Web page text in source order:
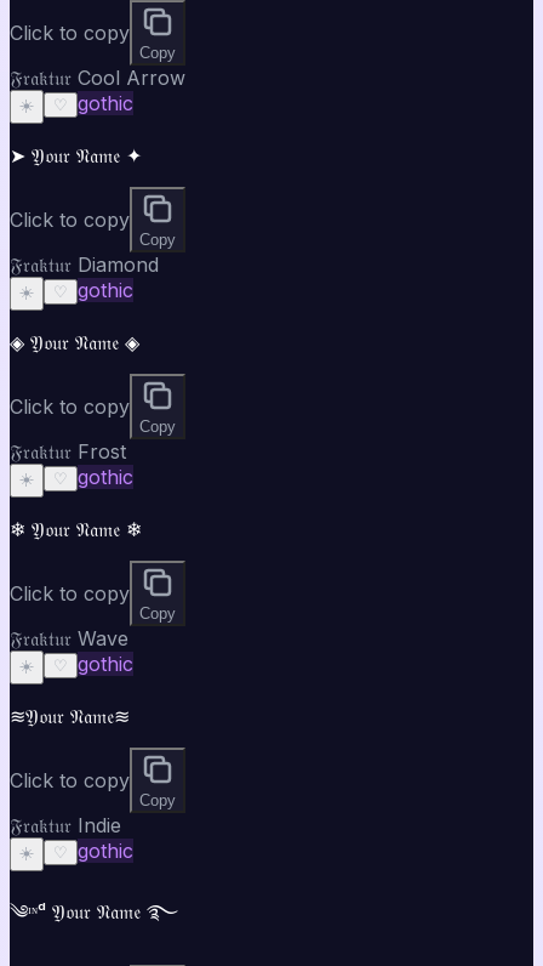
Click to copy
Copy
𝔉𝔯𝔞𝔨𝔱𝔲𝔯 Cool Arrow
☀️ ♡ gothic
➤ 𝔜𝔬𝔲𝔯 𝔑𝔞𝔪𝔢 ✦
Click to copy
Copy
𝔉𝔯𝔞𝔨𝔱𝔲𝔯 Diamond
☀️ ♡ gothic
◈ 𝔜𝔬𝔲𝔯 𝔑𝔞𝔪𝔢 ◈
Click to copy
Copy
𝔉𝔯𝔞𝔨𝔱𝔲𝔯 Frost
☀️ ♡ gothic
❄ 𝔜𝔬𝔲𝔯 𝔑𝔞𝔪𝔢 ❄
Click to copy
Copy
𝔉𝔯𝔞𝔨𝔱𝔲𝔯 Wave
☀️ ♡ gothic
≋𝔜𝔬𝔲𝔯 𝔑𝔞𝔪𝔢≋
Click to copy
Copy
𝔉𝔯𝔞𝔨𝔱𝔲𝔯 Indie
☀️ ♡ gothic
༄ᶦᶰᵈ 𝔜𝔬𝔲𝔯 𝔑𝔞𝔪𝔢 ࿐